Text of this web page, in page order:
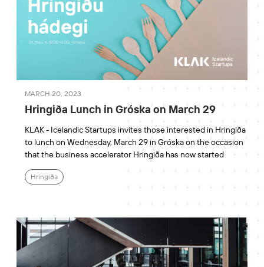
MARCH 20, 2023
Hringiða Lunch in Gróska on March 29
KLAK - Icelandic Startups invites those interested in Hringiða
to lunch on Wednesday, March 29 in Gróska on the occasion
that the business accelerator Hringiða has now started
Hringiða